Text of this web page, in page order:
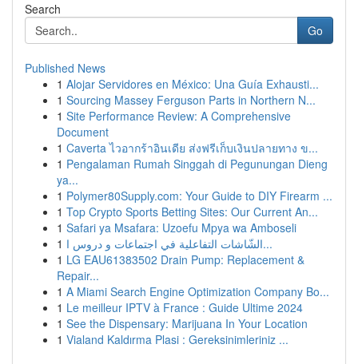
Search
Go
Published News
1 Alojar Servidores en México: Una Guía Exhausti...
1 Sourcing Massey Ferguson Parts in Northern N...
1 Site Performance Review: A Comprehensive
Document
1 Caverta ไวอากร้าอินเดีย ส่งฟรีเก็บเงินปลายทาง ข...
1 Pengalaman Rumah Singgah di Pegunungan Dieng
ya...
1 Polymer80Supply.com: Your Guide to DIY Firearm ...
1 Top Crypto Sports Betting Sites: Our Current An...
1 Safari ya Msafara: Uzoefu Mpya wa Amboseli
1
الشّاشات التفاعلية في اجتماعات و دروس ا...
1 LG EAU61383502 Drain Pump: Replacement &
Repair...
1 A Miami Search Engine Optimization Company Bo...
1 Le meilleur IPTV à France : Guide Ultime 2024
1 See the Dispensary: Marijuana In Your Location
1 Vialand Kaldırma Plasi : Gereksinimleriniz ...